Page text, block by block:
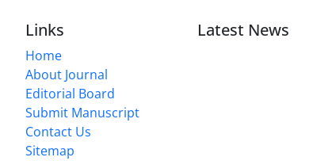
Links
Home
About Journal
Editorial Board
Submit Manuscript
Contact Us
Sitemap
Latest News